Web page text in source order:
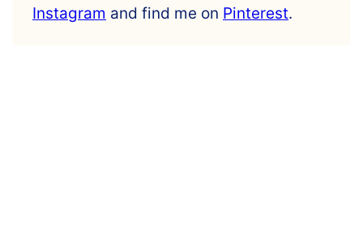
Instagram and find me on Pinterest.